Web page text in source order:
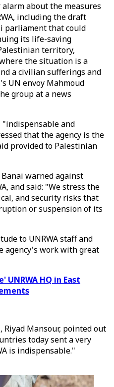
about the measures
including the draft
parliament that could
its life-saving
territory,
the situation is a
a civilian sufferings and
UN envoy Mahmoud
group at a news
"indispensable and
that the agency is the
provided to Palestinian
warned against
and said: "We stress the
and security risks that
or suspension of its
to UNRWA staff and
agency's work with great
HQ in East
Mansour, pointed out
today sent a very
is indispensable."